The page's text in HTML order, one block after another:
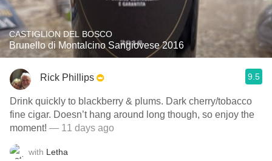
CASTIGLION DEL BOSCO
Brunello di Montalcino Sangiovese 2016
Rick Phillips 9.5
Drink quickly to blackberry & plums. Dark cherry/tobacco
fine cigar. Doesn’t hang around long though, so enjoy the
moment! — 11 days ago
with Letha